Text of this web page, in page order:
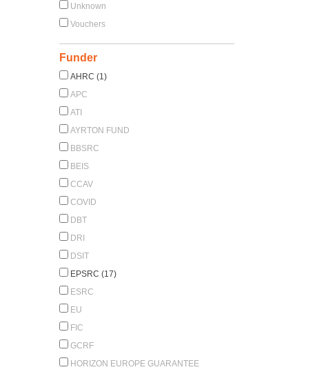
Unknown
Vouchers
Funder
AHRC (1)
APC
ATI
AYRTON FUND
BBSRC
BEIS
CCAV
COVID
DBT
DRI
DSIT
EPSRC (17)
ESRC
EU
FIC
GCRF
HORIZON EUROPE GUARANTEE